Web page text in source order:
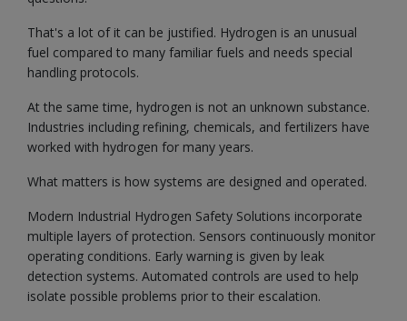
That's a lot of it can be justified. Hydrogen is an unusual
fuel compared to many familiar fuels and needs special
handling protocols.
At the same time, hydrogen is not an unknown substance.
Industries including refining, chemicals, and fertilizers have
worked with hydrogen for many years.
What matters is how systems are designed and operated.
Modern Industrial Hydrogen Safety Solutions incorporate
multiple layers of protection. Sensors continuously monitor
operating conditions. Early warning is given by leak
detection systems. Automated controls are used to help
isolate possible problems prior to their escalation.